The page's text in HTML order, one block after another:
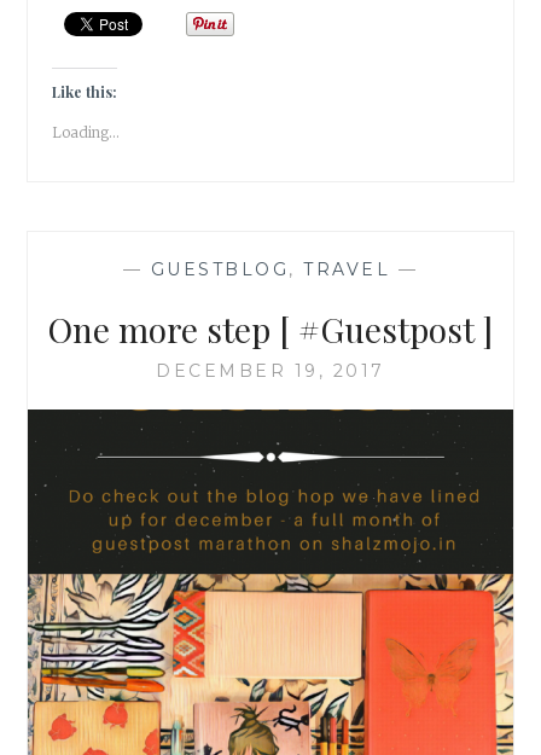
Like this:
Loading...
— GUESTBLOG ,TRAVEL —
One more step [ #Guestpost ]
DECEMBER 19, 2017